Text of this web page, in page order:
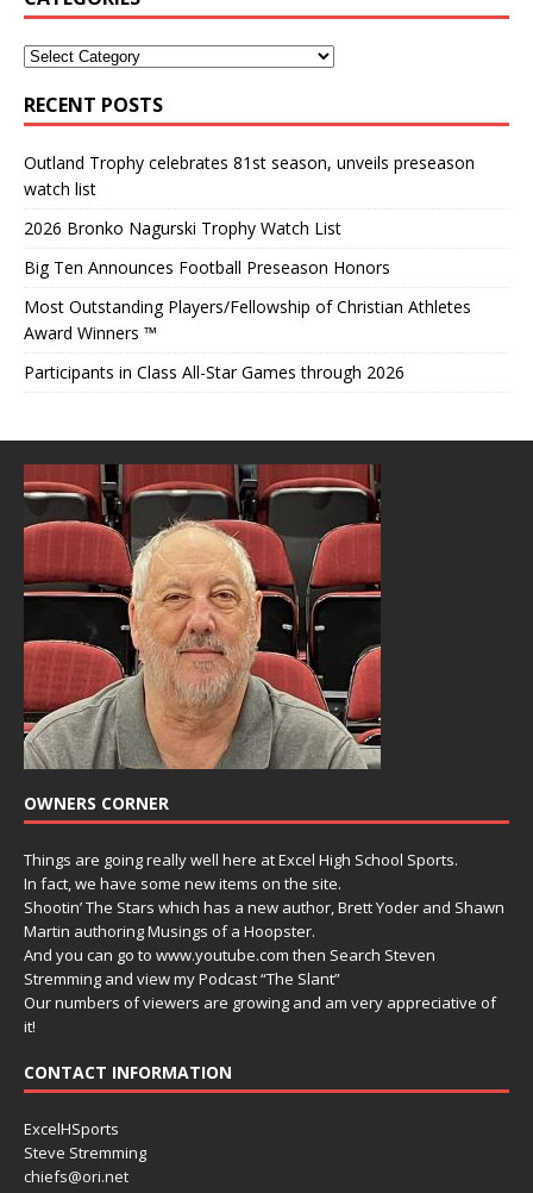
RECENT POSTS
Outland Trophy celebrates 81st season, unveils preseason
watch list
2026 Bronko Nagurski Trophy Watch List
Big Ten Announces Football Preseason Honors
Most Outstanding Players/Fellowship of Christian Athletes
Award Winners ™
Participants in Class All-Star Games through 2026
OWNERS CORNER
Things are going really well here at Excel High School Sports.
In fact, we have some new items on the site.
Shootin’ The Stars which has a new author, Brett Yoder and Shawn
Martin authoring Musings of a Hoopster.
And you can go to www.youtube.com then Search Steven
Stremming and view my Podcast “The Slant”
Our numbers of viewers are growing and am very appreciative of
it!
CONTACT INFORMATION
ExcelHSports
Steve Stremming
chiefs@ori.net